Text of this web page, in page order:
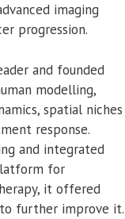
imaging
progression.
and founded
modelling,
spatial niches
response.
and integrated
for
it offered
further improve it.